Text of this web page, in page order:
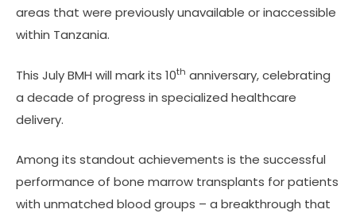
areas that were previously unavailable or inaccessible
within Tanzania.
This July BMH will mark its 10th anniversary, celebrating
a decade of progress in specialized healthcare
delivery.
Among its standout achievements is the successful
performance of bone marrow transplants for patients
with unmatched blood groups – a breakthrough that